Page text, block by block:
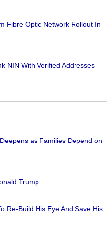
Fibre Optic Network Rollout In
NIN With Verified Addresses
as Families Depend on
Trump
Re-Build His Eye And Save His